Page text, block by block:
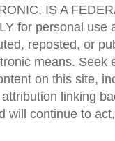
IS A
for personal use
reposted, or
means. Seek
on this site,
linking
will continue to